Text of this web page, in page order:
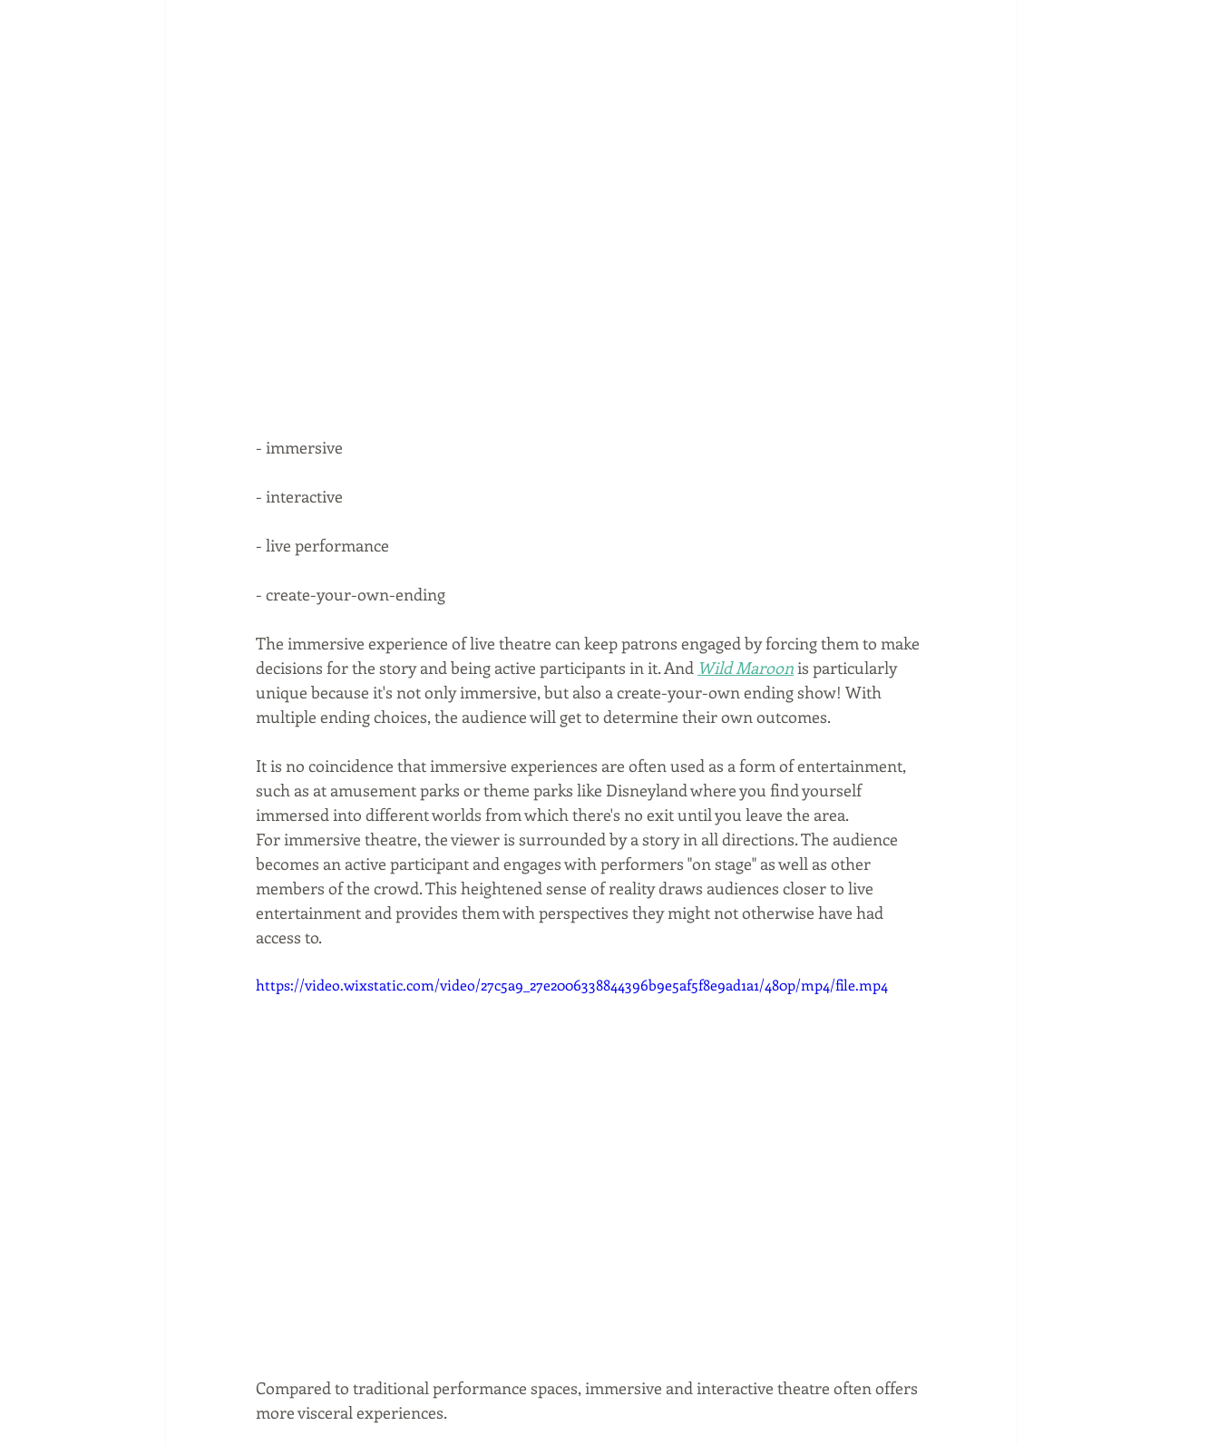
- immersive
- interactive
- live performance
- create-your-own-ending
The immersive experience of live theatre can keep patrons engaged by forcing them to make
decisions for the story and being active participants in it. And Wild Maroon is particularly
unique because it's not only immersive, but also a create-your-own ending show! With
multiple ending choices, the audience will get to determine their own outcomes.
It is no coincidence that immersive experiences are often used as a form of entertainment,
such as at amusement parks or theme parks like Disneyland where you find yourself
immersed into different worlds from which there's no exit until you leave the area.
For immersive theatre, the viewer is surrounded by a story in all directions. The audience
becomes an active participant and engages with performers "on stage" as well as other
members of the crowd. This heightened sense of reality draws audiences closer to live
entertainment and provides them with perspectives they might not otherwise have had
access to.
https://video.wixstatic.com/video/27c5a9_27e2006338844396b9e5af5f8e9ad1a1/480p/mp4/file.mp4
Compared to traditional performance spaces, immersive and interactive theatre often offers
more visceral experiences.